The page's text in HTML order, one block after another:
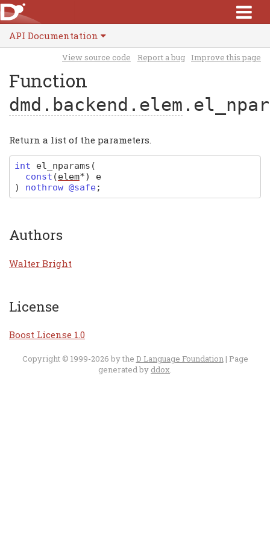
API Documentation
View source code Report a bug Improve this page
Function
dmd.backend.elem
Return a list of the parameters.
int el_nparams (
const (elem*)
e
)
nothrow @safe;
Authors
Walter Bright
License
Boost License 1.0
Copyright © 1999-2026 by the D Language Foundation| Page
generated by ddox.